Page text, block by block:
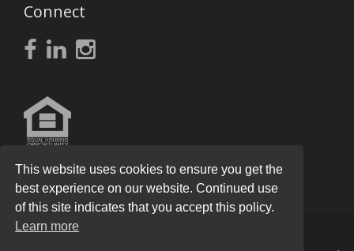
Connect
This website uses cookies to ensure you get the
best experience on our website. Continued use
of this site indicates that you accept this policy.
Learn more